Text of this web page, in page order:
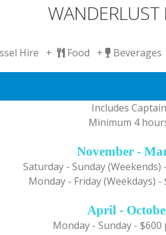
Hire + Food +
Includes Captain
Minimum 4
November -
Saturday - Sunday
Monday - Friday (Weekdays)
April -
Monday - Sunday -